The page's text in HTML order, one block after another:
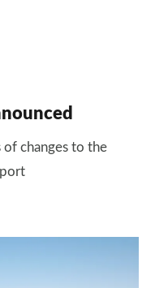
of changes to the